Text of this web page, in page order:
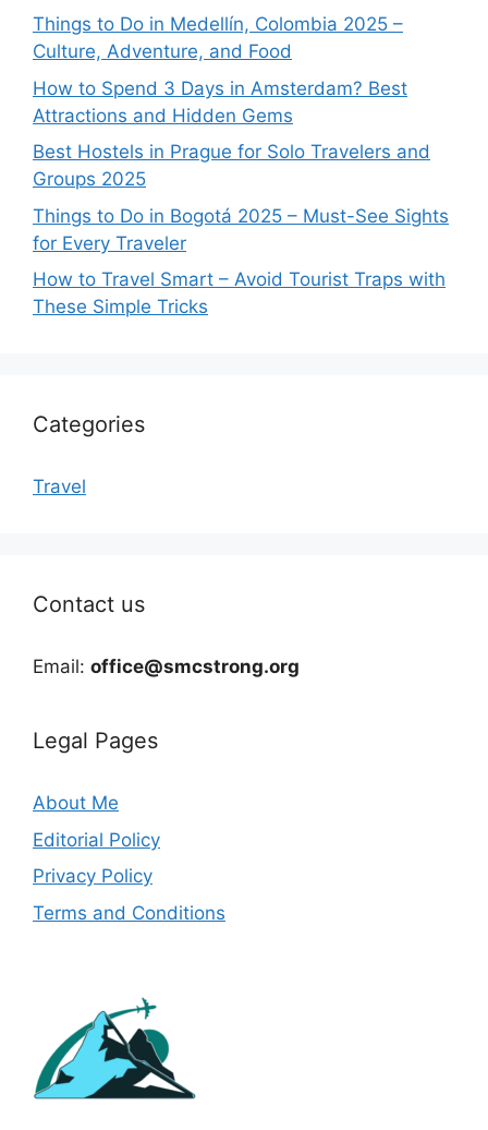
Things to Do in Medellín, Colombia 2025 –
Culture, Adventure, and Food
How to Spend 3 Days in Amsterdam? Best
Attractions and Hidden Gems
Best Hostels in Prague for Solo Travelers and
Groups 2025
Things to Do in Bogotá 2025 – Must-See Sights
for Every Traveler
How to Travel Smart – Avoid Tourist Traps with
These Simple Tricks
Categories
Travel
Contact us
Email: office@smcstrong.org
Legal Pages
About Me
Editorial Policy
Privacy Policy
Terms and Conditions